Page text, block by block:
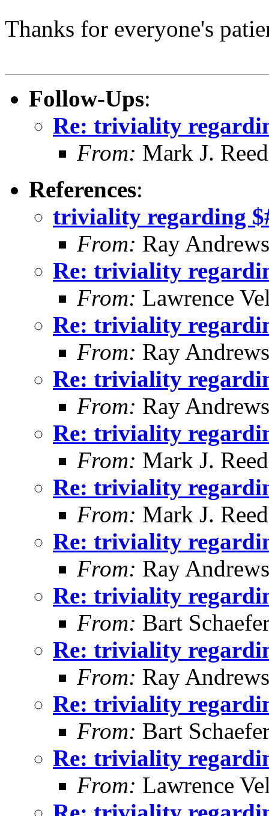
Thanks for everyone's
Follow-Ups:
Re: triviality
From: Mark J. Reed
References:
triviality regarding
From: Ray Andrews
Re: triviality
From: Lawrence
Re: triviality
From: Ray Andrews
Re: triviality
From: Ray Andrews
Re: triviality
From: Mark J. Reed
Re: triviality
From: Mark J. Reed
Re: triviality
From: Ray Andrews
Re: triviality
From: Bart
Re: triviality
From: Ray Andrews
Re: triviality
From: Bart
Re: triviality
From: Lawrence